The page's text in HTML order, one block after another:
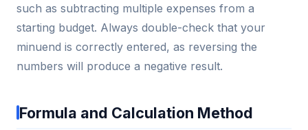
such as subtracting multiple expenses from a
starting budget. Always double-check that your
minuend is correctly entered, as reversing the
numbers will produce a negative result.
Formula and Calculation Method